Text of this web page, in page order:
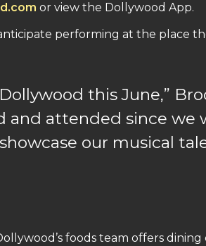
or view the Dollywood App.
performing at the place
this June,”
and attended since we
our musical
foods team offers